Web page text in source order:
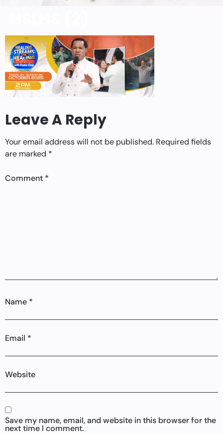
Leave A Reply
Your email address will not be published. Required fields
are marked *
Comment *
Name *
Email *
Website
Save my name, email, and website in this browser for the
next time I comment.